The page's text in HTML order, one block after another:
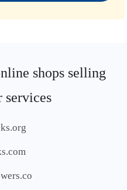
shops selling
services